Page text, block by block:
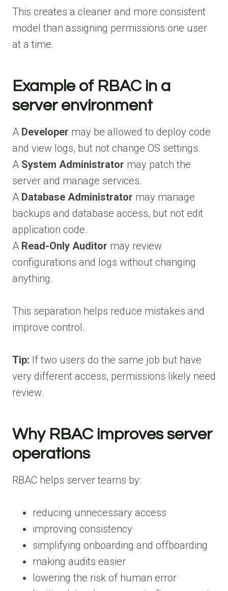
This creates a cleaner and more consistent
model than assigning permissions one user
at a time.
Example of RBAC in a
server environment
A Developer may be allowed to deploy code
and view logs, but not change OS settings.
A System Administrator may patch the
server and manage services.
A Database Administrator may manage
backups and database access, but not edit
application code.
A Read-Only Auditor may review
configurations and logs without changing
anything.
This separation helps reduce mistakes and
improve control.
Tip: If two users do the same job but have
very different access, permissions likely need
review.
Why RBAC improves server
operations
RBAC helps server teams by:
reducing unnecessary access
improving consistency
simplifying onboarding and offboarding
making audits easier
lowering the risk of human error